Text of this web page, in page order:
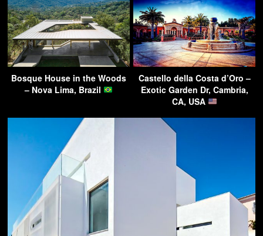
Bosque House in the Woods
– Nova Lima, Brazil
Castello della Costa d’Oro –
Exotic Garden Dr, Cambria,
CA, USA